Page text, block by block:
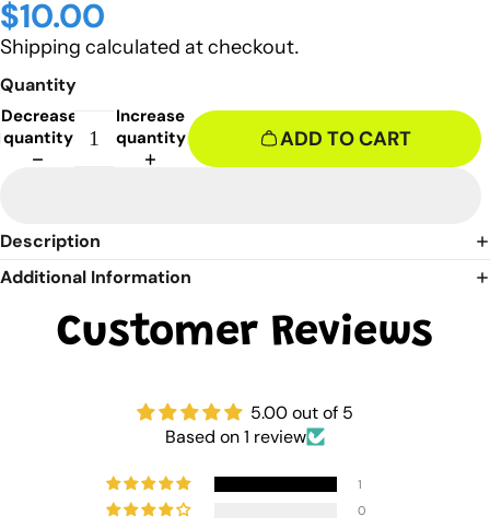
$10.00
Shipping calculated at checkout.
Quantity
Decrease
quantity
Increase
quantity
ADD TO CART
Description
Additional Information
Customer Reviews
5.00 out of 5
Based on 1 review
1
0